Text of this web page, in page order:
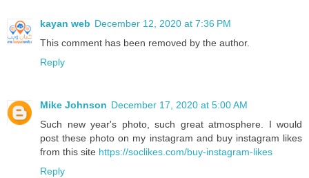
kayan web December 12, 2020 at 7:36 PM
This comment has been removed by the author.
Reply
Mike Johnson December 17, 2020 at 5:00 AM
Such new year's photo, such great atmosphere. I would
post these photo on my instagram and buy instagram likes
from this site https://soclikes.com/buy-instagram-likes
Reply